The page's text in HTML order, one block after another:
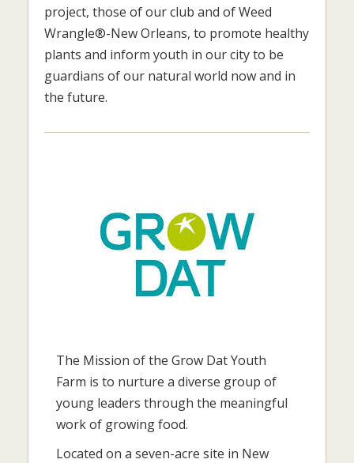
project, those of our club and of Weed
Wrangle®-New Orleans, to promote healthy
plants and inform youth in our city to be
guardians of our natural world now and in
the future.
The Mission of the Grow Dat Youth
Farm is to nurture a diverse group of
young leaders through the meaningful
work of growing food.
Located on a seven-acre site in New